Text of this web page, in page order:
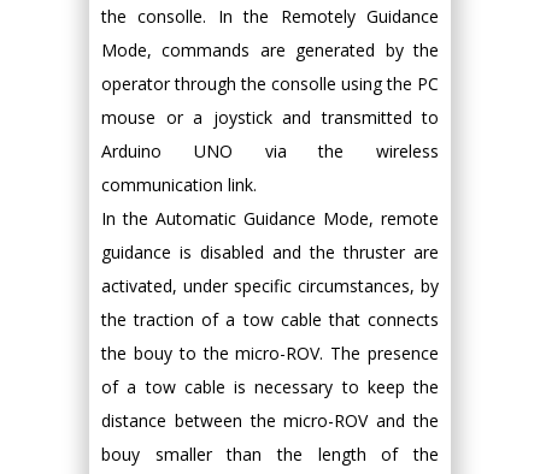
the consolle. In the Remotely Guidance
Mode, commands are generated by the
operator through the consolle using the PC
mouse or a joystick and transmitted to
Arduino UNO via the wireless
communication link.
In the Automatic Guidance Mode, remote
guidance is disabled and the thruster are
activated, under specific circumstances, by
the traction of a tow cable that connects
the bouy to the micro-ROV. The presence
of a tow cable is necessary to keep the
distance between the micro-ROV and the
bouy smaller than the length of the